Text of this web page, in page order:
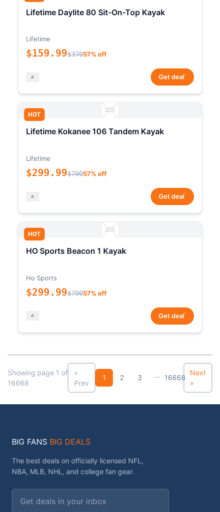
Lifetime Daylite 80 Sit-On-Top Kayak
Lifetime
$159.99$37057% off
Get deal*
HOT
Lifetime Kokanee 106 Tandem Kayak
Lifetime
$299.99$70057% off
Get deal*
HOT
HO Sports Beacon 1 Kayak
Ho Sports
$299.99$70057% off
Get deal*
Showing page 1 of
16668
«
Prev
1 2 3 ... 16668
Next
»
BIG FANS BIG DEALS
The best deals on officially licensed NFL,
NBA, MLB, NHL, and college fan gear.
Email address